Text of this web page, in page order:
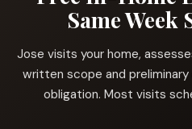
Same Week
Jose visits your home,
written scope and
obligation. Most visits